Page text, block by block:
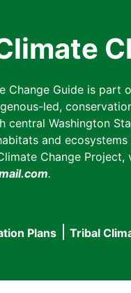
Change Guide is part
led,
central Washington
and
Change Project,
.
Plans Tribal